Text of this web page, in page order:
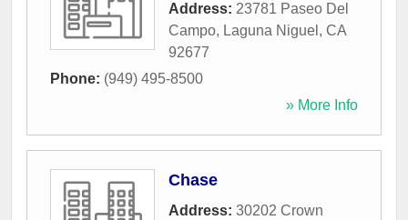
Address: 23781 Paseo Del
Campo, Laguna Niguel , CA
92677
Phone: (949) 495-8500
» More Info
Chase
Address: 30202 Crown